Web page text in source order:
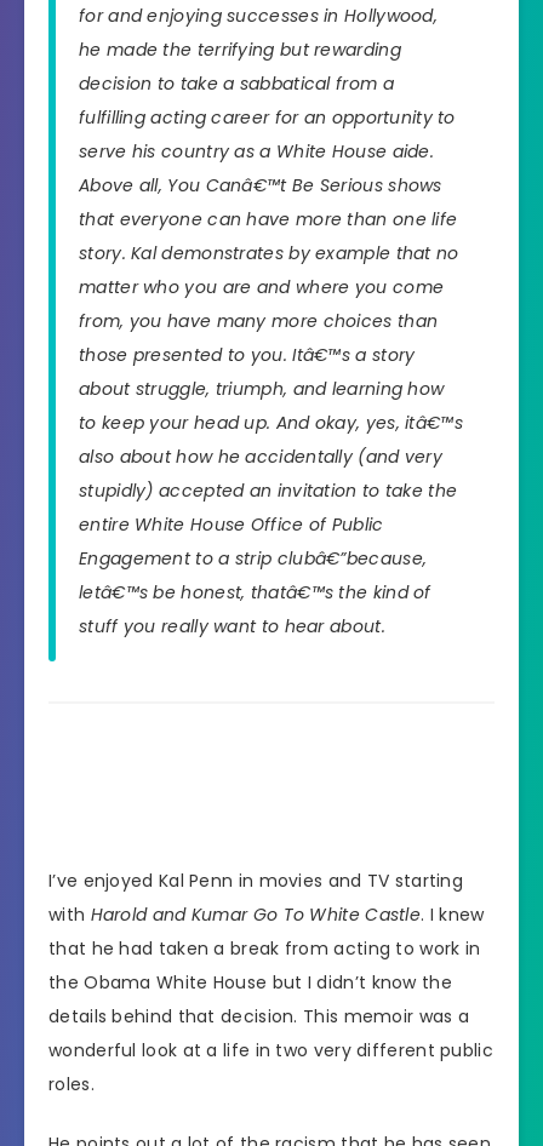
for and enjoying successes in Hollywood,
he made the terrifying but rewarding
decision to take a sabbatical from a
fulfilling acting career for an opportunity to
serve his country as a White House aide.
Above all, You Canâ€™t Be Seriousshows
that everyone can have more than one life
story. Kal demonstrates by example that no
matter who you are and where you come
from, you have many more choices than
those presented to you. Itâ€™s a story
about struggle, triumph, and learning how
to keep your head up. And okay, yes, itâ€™s
also about how he accidentally (and very
stupidly) accepted an invitation to take the
entire White House Office of Public
Engagement to a strip clubâ€”because,
letâ€™s be honest, thatâ€™s the kind of
stuff you really want to hear about.
I’ve enjoyed Kal Penn in movies and TV starting
with Harold and Kumar Go To White Castle. I knew
that he had taken a break from acting to work in
the Obama White House but I didn’t know the
details behind that decision. This memoir was a
wonderful look at a life in two very different public
roles.